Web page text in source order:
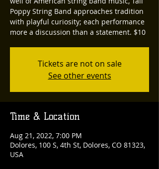
Poppy String Band approaches tradition
with playful curiosity; each performance
more a discussion than a statement. $10
Tickets are not on sale
See other events
Time & Location
Aug 21, 2022, 7:00 PM
Dolores, 100 S, 4th St, Dolores, CO 81323,
USA